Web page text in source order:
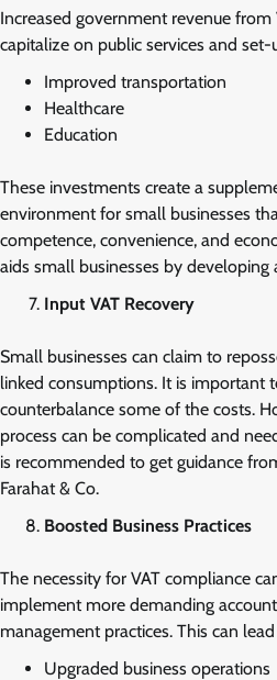
Increased government revenue
capitalize on public services and set-
Improved transportation
Healthcare
Education
These investments create a
environment for small businesses
competence, convenience, and
aids small businesses by developing
Input VAT Recovery
Small businesses can claim to
linked consumptions. It is important
counterbalance some of the costs.
process can be complicated and
is recommended to get guidance
Farahat & Co.
Boosted Business Practices
The necessity for VAT compliance
implement more demanding
management practices. This can
Upgraded business operations